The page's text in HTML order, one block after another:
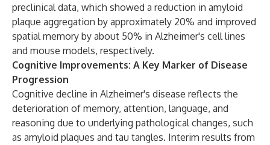
preclinical data, which showed a reduction in amyloid
plaque aggregation by approximately 20% and improved
spatial memory by about 50% in Alzheimer's cell lines
and mouse models, respectively.
Cognitive Improvements: A Key Marker of Disease
Progression
Cognitive decline in Alzheimer's disease reflects the
deterioration of memory, attention, language, and
reasoning due to underlying pathological changes, such
as amyloid plaques and tau tangles. Interim results from